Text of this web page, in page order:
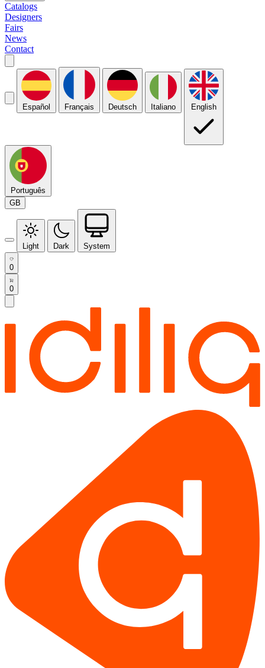
Catalogs
Designers
Fairs
News
Contact
Español Français Deutsch Italiano English
Português
GB
Light Dark System
0
0